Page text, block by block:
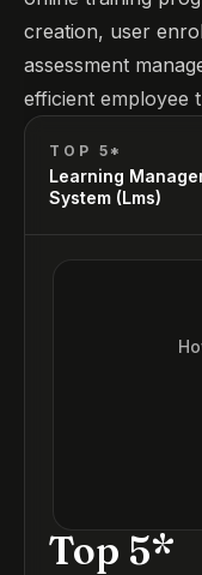
creation, user
assessment
efficient employee
TOP 5*
Learning
System (Lms)
Top 5*